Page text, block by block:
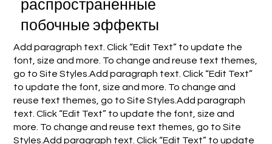
распространенные
побочные эффекты
Add paragraph text. Click “Edit Text” to update the
font, size and more. To change and reuse text themes,
go to Site Styles.Add paragraph text. Click “Edit Text”
to update the font, size and more. To change and
reuse text themes, go to Site Styles.Add paragraph
text. Click “Edit Text” to update the font, size and
more. To change and reuse text themes, go to Site
Styles.Add paragraph text. Click “Edit Text” to update